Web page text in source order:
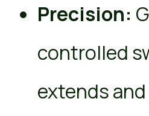
Precision:
controlled
extends